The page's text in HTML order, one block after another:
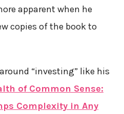
apparent when he
copies of the book to
“investing” like his
of Common Sense:
Complexity in Any